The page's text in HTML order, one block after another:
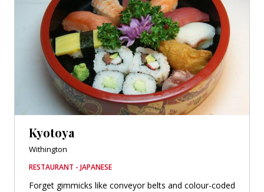
Kyotoya
Withington
RESTAURANT - JAPANESE
Forget gimmicks like conveyor belts and colour-coded